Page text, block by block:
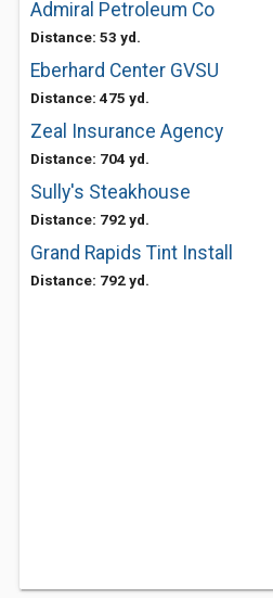
Admiral Petroleum Co
Distance: 53 yd.
Eberhard Center GVSU
Distance: 475 yd.
Zeal Insurance Agency
Distance: 704 yd.
Sully's Steakhouse
Distance: 792 yd.
Grand Rapids Tint Install
Distance: 792 yd.